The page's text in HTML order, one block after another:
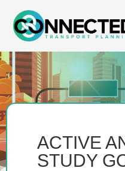
ACTIVE
STUDY